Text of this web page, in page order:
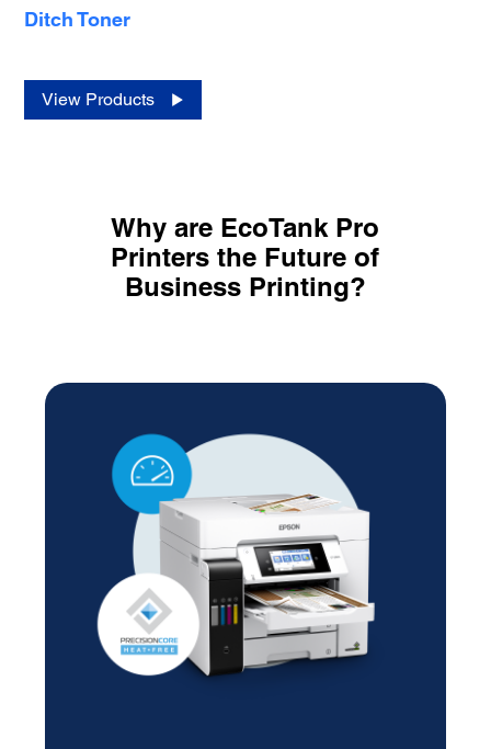
Ditch Toner
View Products
Why are EcoTank Pro
Printers the Future of
Business Printing?